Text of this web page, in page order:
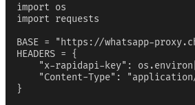
import os
import requests
BASE = "https://whatsapp-
HEADERS = {
"x-rapidapi-key":
"Content-Type":
}